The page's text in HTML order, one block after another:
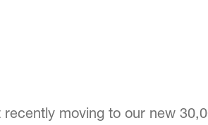
moving to our new